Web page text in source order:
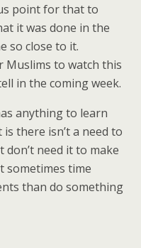
point for that to
it was done in the
so close to it.
Muslims to watch this
in the coming week.
anything to learn
there isn’t a need to
need it to make
sometimes time
than do something